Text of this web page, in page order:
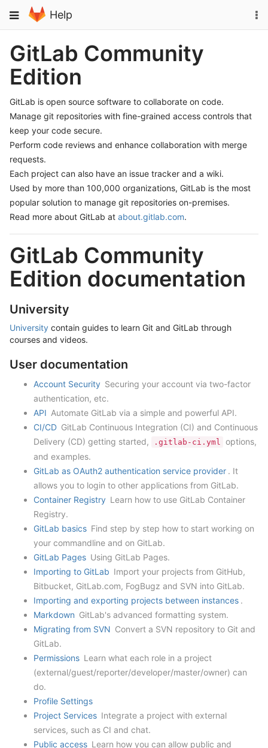
to
content
Toggle
navigation
Help
GitLab Community
Edition
GitLab is open source software to collaborate on code.
Manage git repositories with fine-grained access controls that
keep your code secure.
Perform code reviews and enhance collaboration with merge
requests.
Each project can also have an issue tracker and a wiki.
Used by more than 100,000 organizations, GitLab is the most
popular solution to manage git repositories on-premises.
Read more about GitLab at about.gitlab.com.
GitLab Community
Edition documentation
University
University contain guides to learn Git and GitLab through
courses and videos.
User documentation
Account Security Securing your account via two-factor
authentication, etc.
API Automate GitLab via a simple and powerful API.
CI/CD GitLab Continuous Integration (CI) and Continuous
Delivery (CD) getting started,
.gitlab-ci.yml options,
and examples.
GitLab as OAuth2 authentication service provider . It
allows you to login to other applications from GitLab.
Container Registry Learn how to use GitLab Container
Registry.
GitLab basics Find step by step how to start working on
your commandline and on GitLab.
GitLab Pages Using GitLab Pages.
Importing to GitLab Import your projects from GitHub,
Bitbucket, GitLab.com, FogBugz and SVN into GitLab.
Importing and exporting projects between instances .
Markdown GitLab's advanced formatting system.
Migrating from SVN Convert a SVN repository to Git and
GitLab.
Permissions Learn what each role in a project
(external/guest/reporter/developer/master/owner) can
do.
Profile Settings
Project Services Integrate a project with external
services, such as CI and chat.
Public access Learn how you can allow public and